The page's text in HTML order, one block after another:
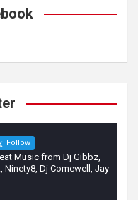
Follow
Music from Dj Gibbz,
Ninety8, Dj Comewell, Jay